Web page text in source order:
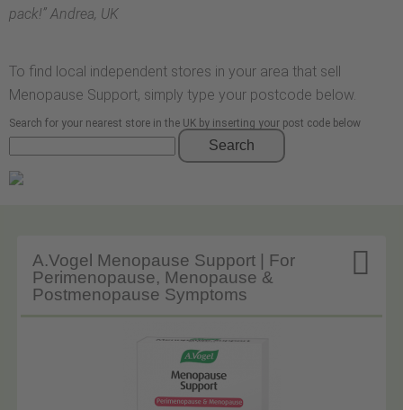
pack!” Andrea, UK
To find local independent stores in your area that sell
Menopause Support, simply type your postcode below.
Search for your nearest store in the UK by inserting your post code below
Search

A.Vogel Menopause Support | For
Perimenopause, Menopause &
Postmenopause Symptoms